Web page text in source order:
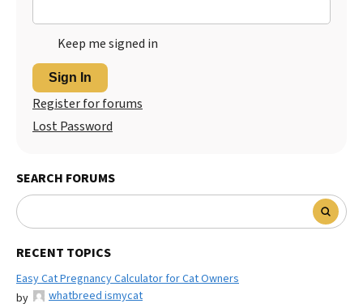
Keep me signed in
Sign In
Register for forums
Lost Password
SEARCH FORUMS
RECENT TOPICS
Easy Cat Pregnancy Calculator for Cat Owners
by
whatbreed ismycat